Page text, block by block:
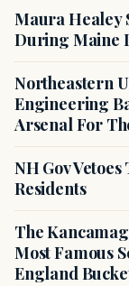
Maura Healey
During Maine
Northeastern
Engineering
Arsenal For
NH Gov
Residents
The
Most Famous
England